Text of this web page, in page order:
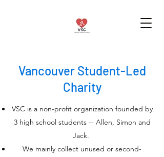
Vancouver Student-Led
Charity
VSC is a non-profit organization founded by
3 high school students -- Allen, Simon and
Jack.
We mainly collect unused or second-